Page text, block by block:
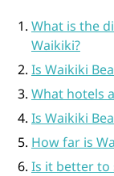
What is the
Waikiki?
Is Waikiki
What hotels
Is Waikiki
How far is
Is it better to